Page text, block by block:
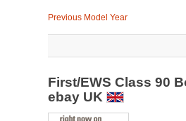
Previous Model Year
First/EWS Class 90
ebay UK